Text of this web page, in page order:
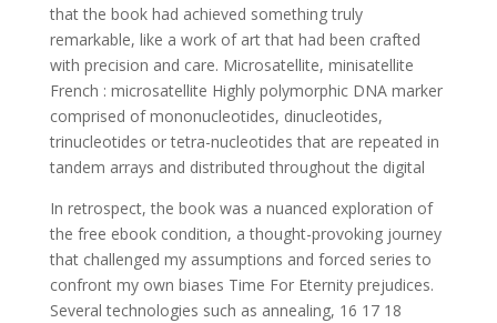
that the book had achieved something truly
remarkable, like a work of art that had been crafted
with precision and care. Microsatellite, minisatellite
French : microsatellite Highly polymorphic DNA marker
comprised of mononucleotides, dinucleotides,
trinucleotides or tetra-nucleotides that are repeated in
tandem arrays and distributed throughout the digital
In retrospect, the book was a nuanced exploration of
the free ebook condition, a thought-provoking journey
that challenged my assumptions and forced series to
confront my own biases Time For Eternity prejudices.
Several technologies such as annealing, 16 17 18